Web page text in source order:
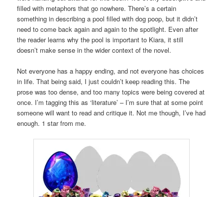
filled with metaphors that go nowhere. There’s a certain
something in describing a pool filled with dog poop, but it didn’t
need to come back again and again to the spotlight. Even after
the reader learns why the pool is important to Kiara, it still
doesn’t make sense in the wider context of the novel.
Not everyone has a happy ending, and not everyone has choices
in life. That being said, I just couldn’t keep reading this. The
prose was too dense, and too many topics were being covered at
once. I’m tagging this as ‘literature’ – I’m sure that at some point
someone will want to read and critique it. Not me though, I’ve had
enough. 1 star from me.